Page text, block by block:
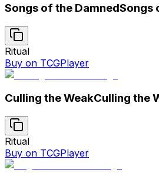
Songs of the DamnedSongs
Ritual
Buy on TCGPlayer
Culling the WeakCulling the
Ritual
Buy on TCGPlayer